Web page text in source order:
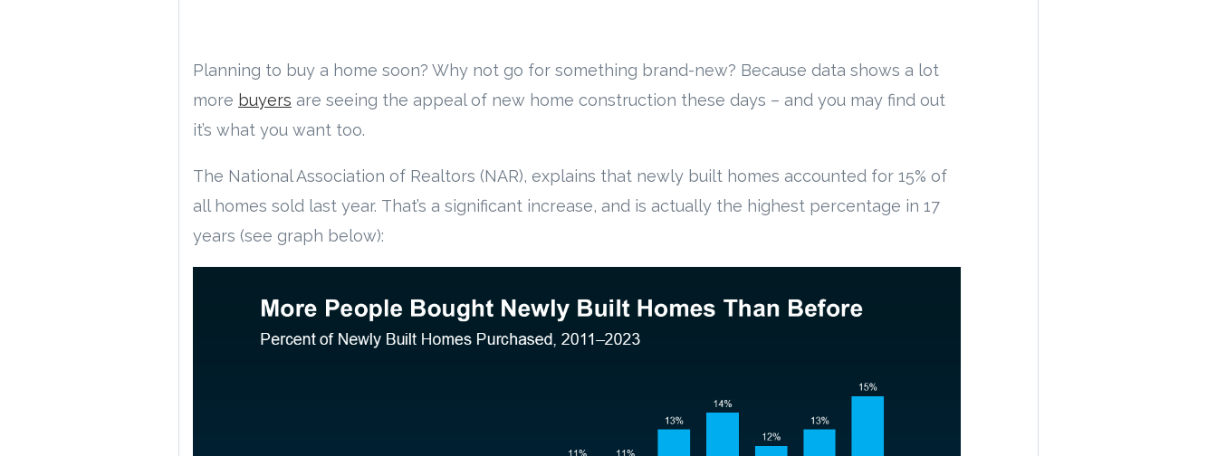
Planning to buy a home soon? Why not go for something brand-new? Because data shows a lot
more buyers are seeing the appeal of new home construction these days – and you may find out
it’s what you want too.
The National Association of Realtors (NAR), explains that newly built homes accounted for 15% of
all homes sold last year. That’s a significant increase, and is actually the highest percentage in 17
years (see graph below):